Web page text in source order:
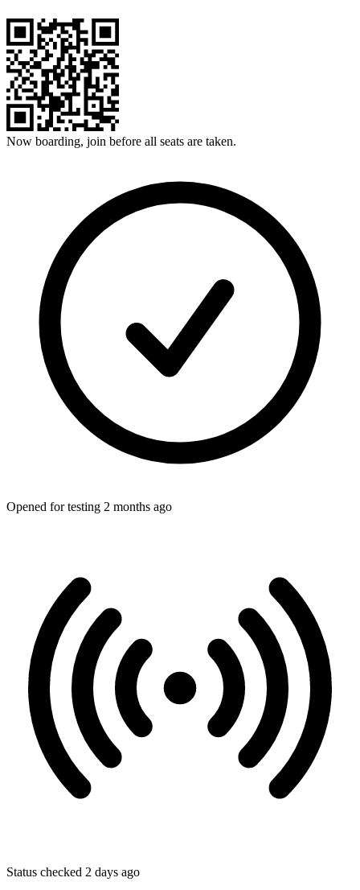
Now boarding, join before all seats are taken.
Opened for testing 2 months ago
Status checked 2 days ago